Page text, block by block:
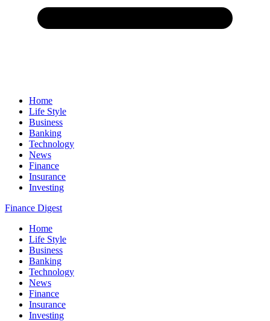
Home
Life Style
Business
Banking
Technology
News
Finance
Insurance
Investing
Finance Digest
Home
Life Style
Business
Banking
Technology
News
Finance
Insurance
Investing